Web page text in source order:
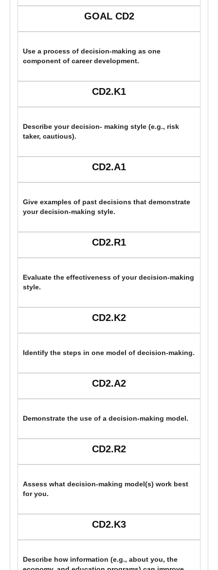
GOAL CD2
Use a process of decision-making as one
component of career development.
CD2.K1
Describe your decision- making style (e.g., risk
taker, cautious).
CD2.A1
Give examples of past decisions that demonstrate
your decision-making style.
CD2.R1
Evaluate the effectiveness of your decision-making
style.
CD2.K2
Identify the steps in one model of decision-making.
CD2.A2
Demonstrate the use of a decision-making model.
CD2.R2
Assess what decision-making model(s) work best
for you.
CD2.K3
Describe how information (e.g., about you, the